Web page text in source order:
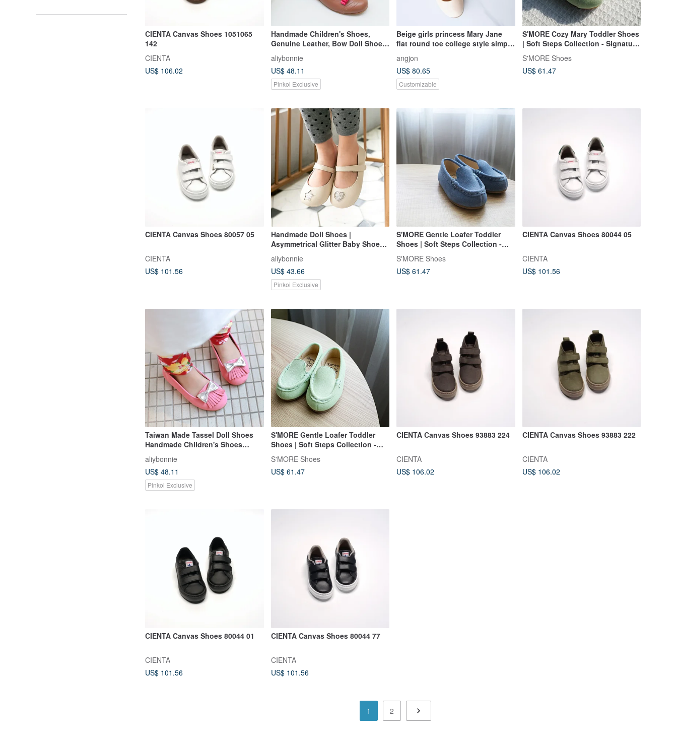
CIENTA Canvas Shoes 1051065
142
CIENTA
US$ 106.02
Handmade Children's Shoes,
Genuine Leather, Bow Doll Shoes,
Special - Caramel Brown
aliybonnie
US$ 48.11
Pinkoi Exclusive
Beige girls princess Mary Jane
flat round toe college style simple
shoes
angjon
US$ 80.65
Customizable
S'MORE Cozy Mary Toddler Shoes
| Soft Steps Collection - Signature
S'MORE Shoes
US$ 61.47
CIENTA Canvas Shoes 80057 05
CIENTA
US$ 101.56
Handmade Doll Shoes |
Asymmetrical Glitter Baby Shoes |
Toddler Shoes | Made in Taiwan |
Special Offer - Apricot Beige
aliybonnie
US$ 43.66
Pinkoi Exclusive
S'MORE Gentle Loafer Toddler
Shoes | Soft Steps Collection -
Dark Blue
S'MORE Shoes
US$ 61.47
CIENTA Canvas Shoes 80044 05
CIENTA
US$ 101.56
Taiwan Made Tassel Doll Shoes
Handmade Children's Shoes
Clearance Special Offer - Berry
Pink
aliybonnie
US$ 48.11
Pinkoi Exclusive
S'MORE Gentle Loafer Toddler
Shoes | Soft Steps Collection -
Signature Green
S'MORE Shoes
US$ 61.47
CIENTA Canvas Shoes 93883 224
CIENTA
US$ 106.02
CIENTA Canvas Shoes 93883 222
CIENTA
US$ 106.02
CIENTA Canvas Shoes 80044 01
CIENTA
US$ 101.56
CIENTA Canvas Shoes 80044 77
CIENTA
US$ 101.56
1 2